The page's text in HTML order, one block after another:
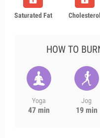
Saturated Fat Cholesterol
HOW TO
Yoga
47 min
Jog
19 min